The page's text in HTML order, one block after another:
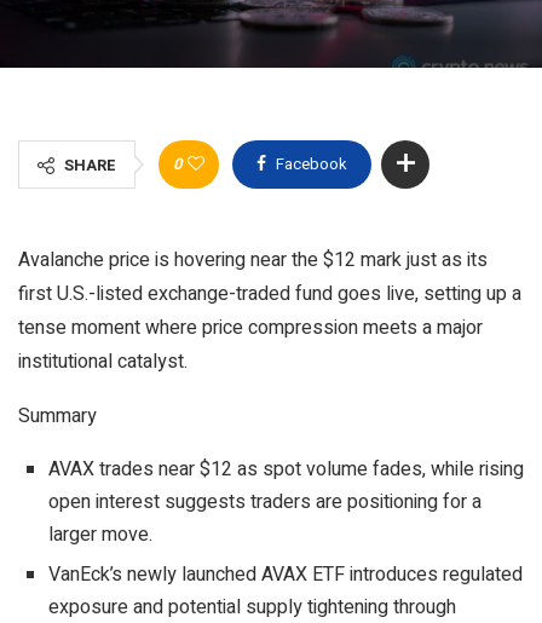
SHARE 0 Facebook
Avalanche price is hovering near the $12 mark just as its
first U.S.-listed exchange-traded fund goes live, setting up a
tense moment where price compression meets a major
institutional catalyst.
Summary
AVAX trades near $12 as spot volume fades, while rising
open interest suggests traders are positioning for a
larger move.
VanEck’s newly launched AVAX ETF introduces regulated
exposure and potential supply tightening through